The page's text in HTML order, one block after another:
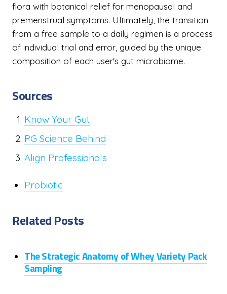
flora with botanical relief for menopausal and
premenstrual symptoms. Ultimately, the transition
from a free sample to a daily regimen is a process
of individual trial and error, guided by the unique
composition of each user's gut microbiome.
Sources
Know Your Gut
PG Science Behind
Align Professionals
Probiotic
Related Posts
The Strategic Anatomy of Whey Variety Pack
Sampling